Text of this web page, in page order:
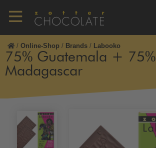
/ Online-Shop / Brands / Labooko
75% Guatemala + 75%
Madagascar